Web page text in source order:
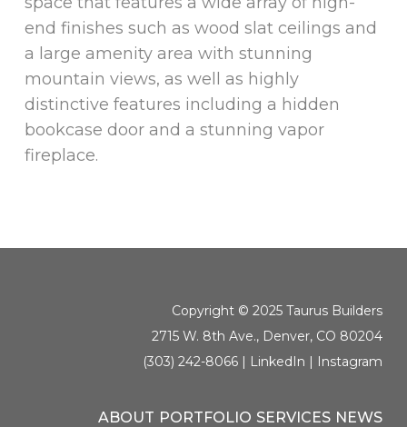
end finishes such as wood slat ceilings and
a large amenity area with stunning
mountain views, as well as highly
distinctive features including a hidden
bookcase door and a stunning vapor
fireplace.
Copyright © 2025 Taurus Builders
2715 W. 8th Ave., Denver, CO 80204
(303) 242-8066 | LinkedIn | Instagram
ABOUT PORTFOLIO SERVICES NEWS